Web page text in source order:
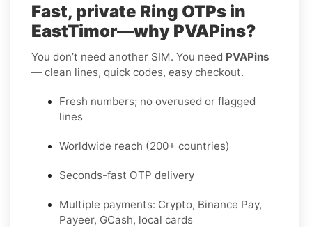
Fast, private Ring OTPs in
EastTimor—why PVAPins?
You don’t need another SIM. You need PVAPins
— clean lines, quick codes, easy checkout.
Fresh numbers; no overused or flagged
lines
Worldwide reach (200+ countries)
Seconds-fast OTP delivery
Multiple payments: Crypto, Binance Pay,
Payeer, GCash, local cards